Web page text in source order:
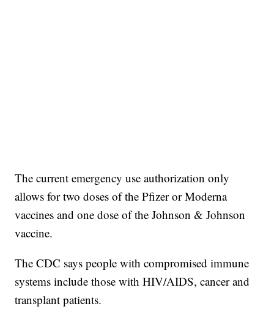
The current emergency use authorization only
allows for two doses of the Pfizer or Moderna
vaccines and one dose of the Johnson & Johnson
vaccine.
The CDC says people with compromised immune
systems include those with HIV/AIDS, cancer and
transplant patients.